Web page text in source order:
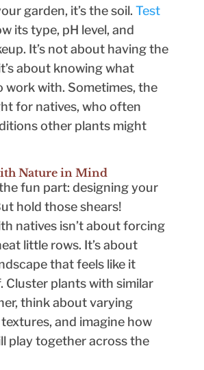
garden, it’s the soil. Test
its type, pH level, and
It’s not about having the
about knowing what
work with. Sometimes, the
for natives, who often
other plants might
Nature in Mind
fun part: designing your
hold those shears!
natives isn’t about forcing
little rows. It’s about
that feels like it
Cluster plants with similar
think about varying
and imagine how
play together across the